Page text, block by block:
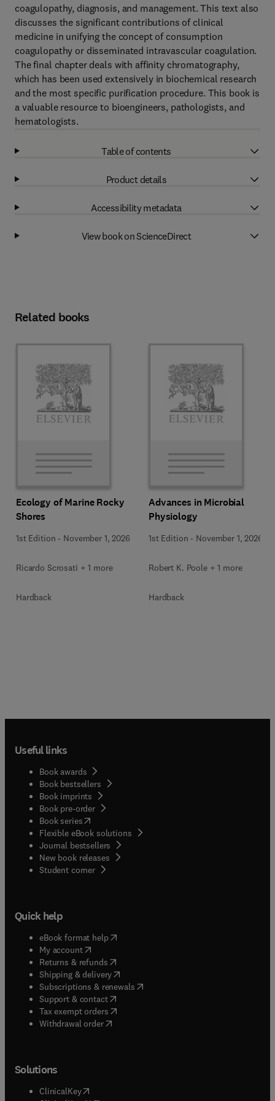
coagulopathy, diagnosis, and management. This text also
discusses the significant contributions of clinical
medicine in unifying the concept of consumption
coagulopathy or disseminated intravascular coagulation.
The final chapter deals with affinity chromatography,
which has been used extensively in biochemical research
and the most specific purification procedure. This book is
a valuable resource to bioengineers, pathologists, and
hematologists.
Table of contents
Product details
Accessibility metadata
View book on ScienceDirect
Related books
Ecology of Marine Rocky
Shores
1st Edition - November 1, 2026
Ricardo Scrosati + 1 more
Hardback
Advances in Microbial
Physiology
1st Edition - November 1, 2026
Robert K. Poole + 1 more
Hardback
Useful links
Book awards
Book bestsellers
Book imprints
Book pre-order
Book series(opens in new tab/window
Flexible eBook solutions
Journal bestsellers
New book releases
Student corner( opens in new tab/window
Quick help
eBook format help( opens in new tab/window
My account( opens in new tab/window
Returns & refunds( opens in new tab/window
Shipping & delivery(opens in new tab/window
Subscriptions & renewals( opens in new tab/window
Support & contact( opens in new tab/window
Tax exempt orders( opens in new tab/window
Withdrawal order
Solutions
ClinicalKey(opens in new tab/window